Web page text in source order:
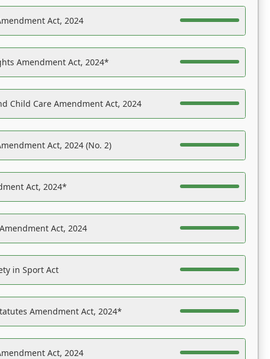
Act, 2024
Amendment Act, 2024*
Child Care Amendment Act, 2024
Act, 2024 (No. 2)
Act, 2024*
Act, 2024
in Sport Act
Amendment Act, 2024*
Act, 2024